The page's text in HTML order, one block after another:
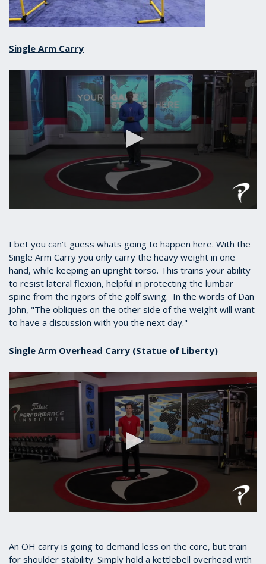
Single Arm Carry
37
seconds
I bet you can’t guess whats going to happen here. With the
Single Arm Carry you only carry the heavy weight in one
hand, while keeping an upright torso. This trains your ability
to resist lateral flexion, helpful in protecting the lumbar
spine from the rigors of the golf swing. In the words of Dan
John, "The obliques on the other side of the weight will want
to have a discussion with you the next day."
Single Arm Overhead Carry (Statue of Liberty)
1
minute,
An OH carry is going to demand less on the core, but train
for shoulder stability. Simply hold a kettlebell overhead with